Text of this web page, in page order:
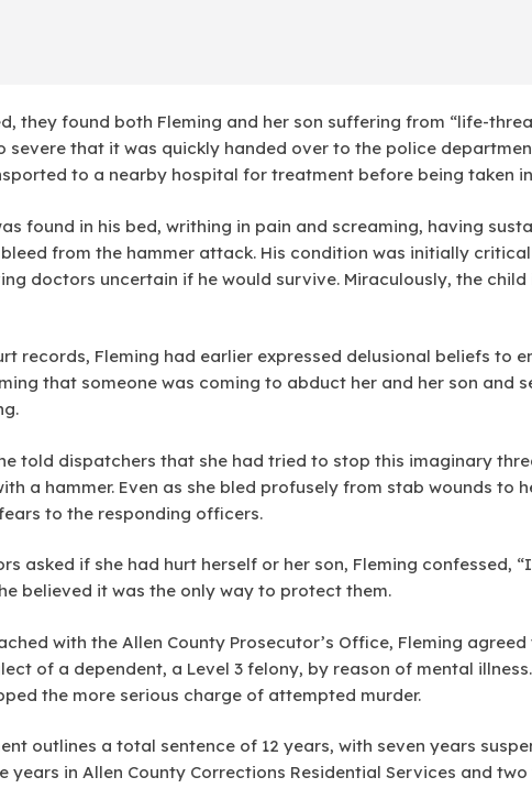
they found both Fleming and her son suffering from “life-
severe that it was quickly handed over to the police
to a nearby hospital for treatment before being taken
found in his bed, writhing in pain and screaming, having
from the hammer attack. His condition was initially
doctors uncertain if he would survive. Miraculously, the
records, Fleming had earlier expressed delusional beliefs to
that someone was coming to abduct her and her son and
told dispatchers that she had tried to stop this imaginary
a hammer. Even as she bled profusely from stab wounds to
to the responding officers.
asked if she had hurt herself or her son, Fleming confessed,
believed it was the only way to protect them.
with the Allen County Prosecutor’s Office, Fleming
of a dependent, a Level 3 felony, by reason of mental
the more serious charge of attempted murder.
outlines a total sentence of 12 years, with seven years
years in Allen County Corrections Residential Services and